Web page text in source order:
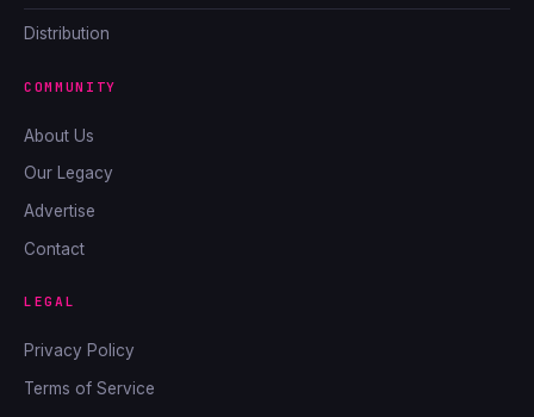
Distribution
COMMUNITY
About Us
Our Legacy
Advertise
Contact
LEGAL
Privacy Policy
Terms of Service